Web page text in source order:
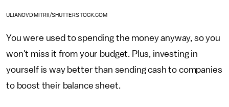
ULIANOVDMITRII/SHUTTERSTOCK.COM
You were used to spending the money anyway, so you
won't miss it from your budget. Plus, investing in
yourself is way better than sending cash to companies
to boost their balance sheet.